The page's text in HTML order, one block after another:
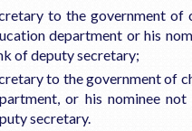
to the government of
department or his
of deputy secretary;
to the government of
or his nominee
secretary.